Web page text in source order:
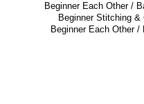
Beginner Each Other /
Beginner Stitching &
Beginner Each Other /